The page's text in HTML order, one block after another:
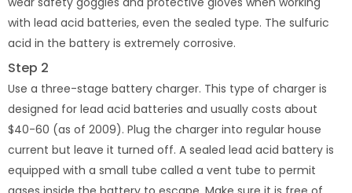
with lead acid batteries, even the sealed type. The sulfuric
acid in the battery is extremely corrosive.
Step 2
Use a three-stage battery charger. This type of charger is
designed for lead acid batteries and usually costs about
$40-60 (as of 2009). Plug the charger into regular house
current but leave it turned off. A sealed lead acid battery is
equipped with a small tube called a vent tube to permit